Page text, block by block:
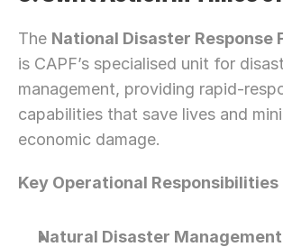
The National Disaster Response
is CAPF’s specialised unit for
management, providing rapid-
capabilities that save lives and
economic damage.
Key Operational Responsibilities
Natural Disaster